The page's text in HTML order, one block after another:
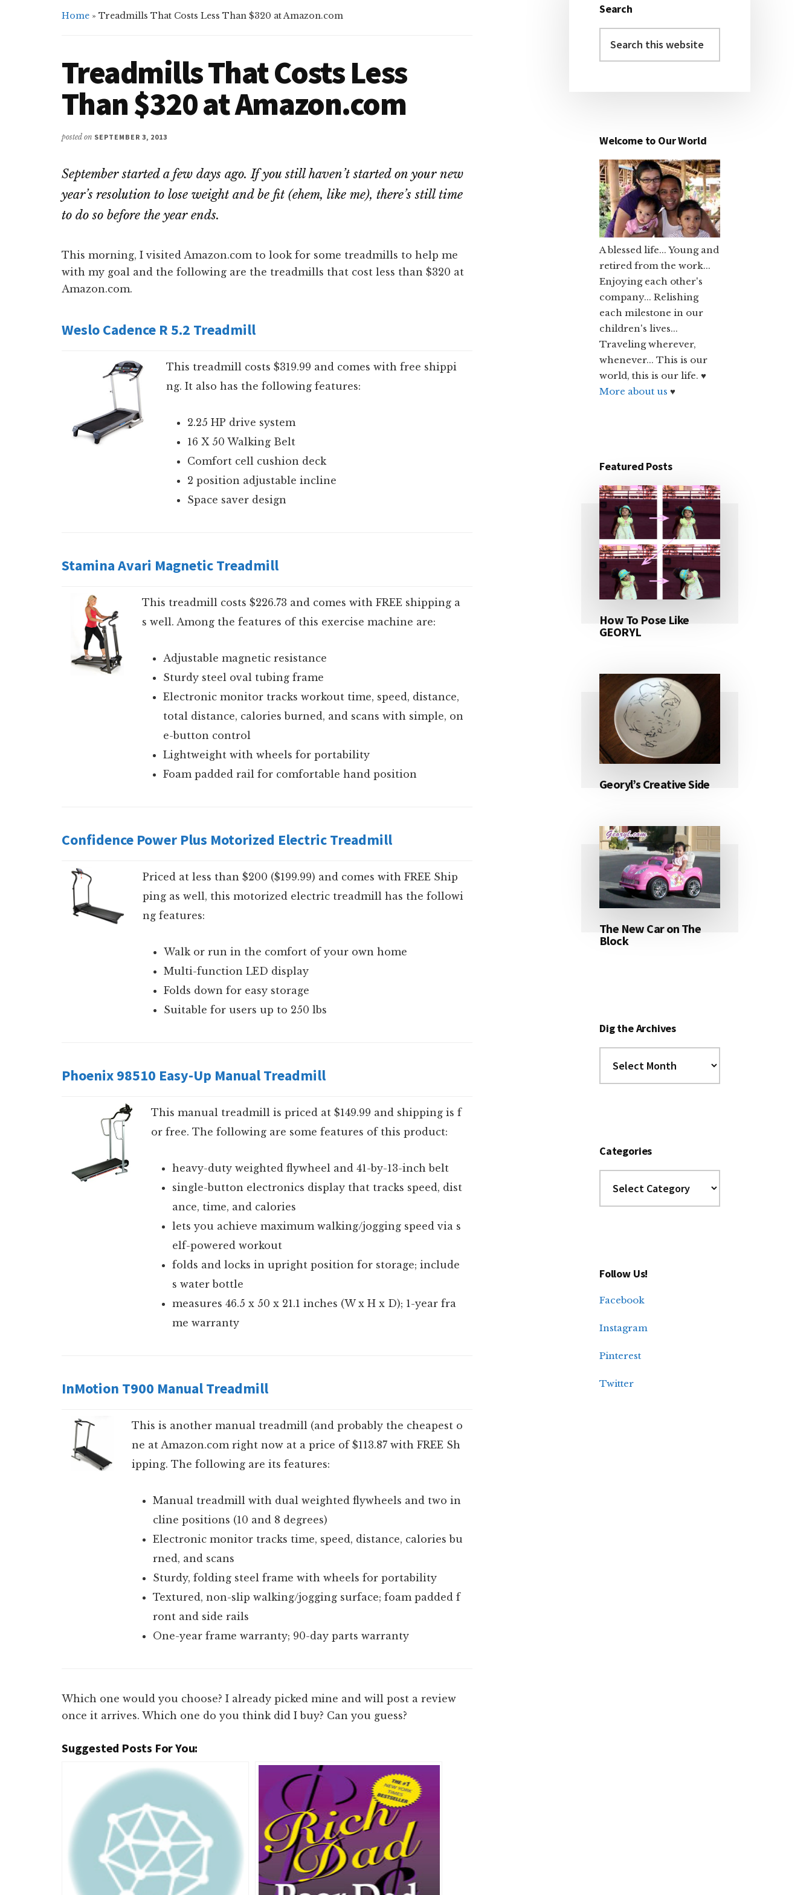
Home » Treadmills That Costs Less Than $320 at Amazon.com
Treadmills That Costs Less
Than $320 at Amazon.com
posted on SEPTEMBER 3, 2013
September started a few days ago. If you still haven’t started on your new
year’s resolution to lose weight and be fit (ehem, like me), there’s still time
to do so before the year ends.
This morning, I visited Amazon.com to look for some treadmills to help me
with my goal and the following are the treadmills that cost less than $320 at
Amazon.com.
Weslo Cadence R 5.2 Treadmill
This treadmill costs $319.99 and comes with free shippi
ng. It also has the following features:
2.25 HP drive system
16 X 50 Walking Belt
Comfort cell cushion deck
2 position adjustable incline
Space saver design
Stamina Avari Magnetic Treadmill
This treadmill costs $226.73 and comes with FREE shipping a
s well. Among the features of this exercise machine are:
Adjustable magnetic resistance
Sturdy steel oval tubing frame
Electronic monitor tracks workout time, speed, distance,
total distance, calories burned, and scans with simple, on
e-button control
Lightweight with wheels for portability
Foam padded rail for comfortable hand position
Confidence Power Plus Motorized Electric Treadmill
Priced at less than $200 ($199.99) and comes with FREE Ship
ping as well, this motorized electric treadmill has the followi
ng features:
Walk or run in the comfort of your own home
Multi-function LED display
Folds down for easy storage
Suitable for users up to 250 lbs
Phoenix 98510 Easy-Up Manual Treadmill
This manual treadmill is priced at $149.99 and shipping is f
or free. The following are some features of this product:
heavy-duty weighted flywheel and 41-by-13-inch belt
single-button electronics display that tracks speed, dist
ance, time, and calories
lets you achieve maximum walking/jogging speed via s
elf-powered workout
folds and locks in upright position for storage; include
s water bottle
measures 46.5 x 50 x 21.1 inches (W x H x D); 1-year fra
me warranty
InMotion T900 Manual Treadmill
This is another manual treadmill (and probably the cheapest o
ne at Amazon.com right now at a price of $113.87 with FREE Sh
ipping. The following are its features:
Manual treadmill with dual weighted flywheels and two in
cline positions (10 and 8 degrees)
Electronic monitor tracks time, speed, distance, calories bu
rned, and scans
Sturdy, folding steel frame with wheels for portability
Textured, non-slip walking/jogging surface; foam padded f
ront and side rails
One-year frame warranty; 90-day parts warranty
Which one would you choose? I already picked mine and will post a review
once it arrives. Which one do you think did I buy? Can you guess?
Suggested Posts For You:
Primary
Sidebar
Search
this
Welcome to Our World
A blessed life... Young and
retired from the work...
Enjoying each other's
company... Relishing
each milestone in our
children's lives...
Traveling wherever,
whenever... This is our
world, this is our life. ♥
More about us ♥
Featured Posts
How To Pose Like
GEORYL
Georyl’s Creative Side
The New Car on The
Block
Dig the Archives
the
Archives
Categories
Follow Us!
Facebook
Instagram
Pinterest
Twitter